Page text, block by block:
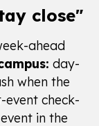
close"
ahead
day-
when the
event check-
in the